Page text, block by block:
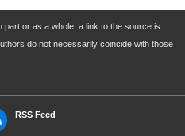
part or as a whole, a link to the source is
do not necessarily coincide with those
RSS Feed